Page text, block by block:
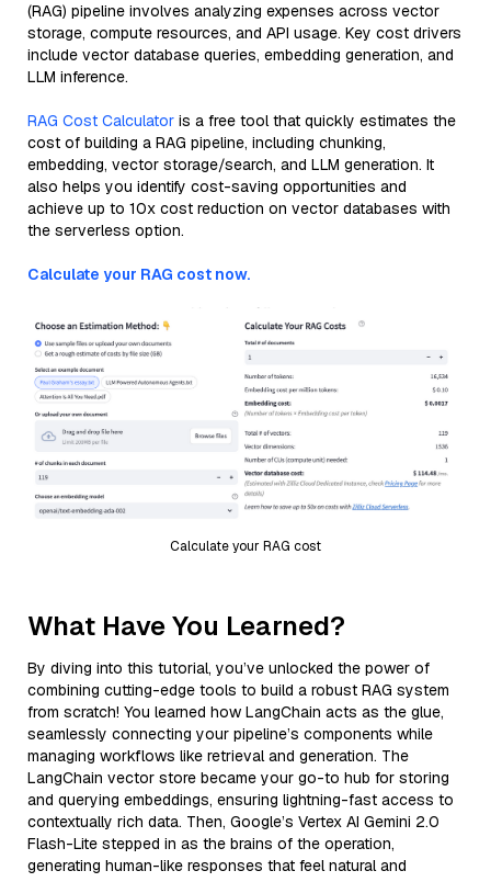
(RAG) pipeline involves analyzing expenses across vector
storage, compute resources, and API usage. Key cost drivers
include vector database queries, embedding generation, and
LLM inference.
RAG Cost Calculator is a free tool that quickly estimates the
cost of building a RAG pipeline, including chunking,
embedding, vector storage/search, and LLM generation. It
also helps you identify cost-saving opportunities and
achieve up to 10x cost reduction on vector databases with
the serverless option.
Calculate your RAG cost now.
Calculate your RAG cost
What Have You Learned?
By diving into this tutorial, you’ve unlocked the power of
combining cutting-edge tools to build a robust RAG system
from scratch! You learned how LangChain acts as the glue,
seamlessly connecting your pipeline’s components while
managing workflows like retrieval and generation. The
LangChain vector store became your go-to hub for storing
and querying embeddings, ensuring lightning-fast access to
contextually rich data. Then, Google’s Vertex AI Gemini 2.0
Flash-Lite stepped in as the brains of the operation,
generating human-like responses that feel natural and